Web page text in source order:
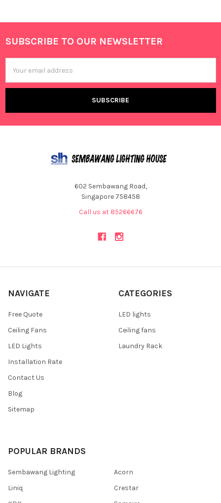
Footer
SUBSCRIBE TO OUR NEWSLETTER
Address
602 Sembawang Road,
Singapore 758458
Call us at 85266676
NAVIGATE
Free Quote
Ceiling Fans
LED Lights
Installation Rate
Contact Us
Blog
Sitemap
CATEGORIES
LED lights
Ceiling fans
Laundry Rack
POPULAR BRANDS
Sembawang Lighting
Liniq
Acorn
Crestar